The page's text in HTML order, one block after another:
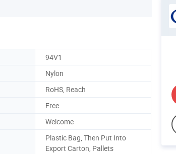
94V1
Nylon
RoHS, Reach
Free
Welcome
Plastic Bag, Then Put Into
Export Carton, Pallets